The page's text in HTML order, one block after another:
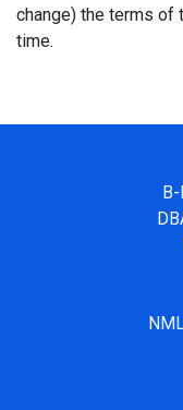
change) the terms of
time.
B-